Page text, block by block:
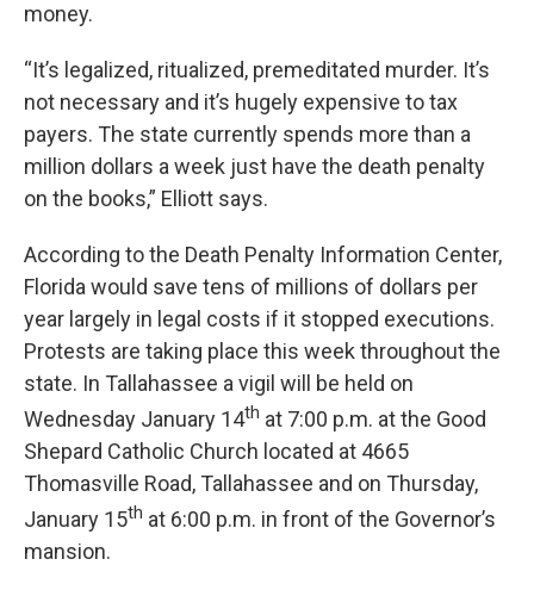
money.
“It’s legalized, ritualized, premeditated murder. It’s
not necessary and it’s hugely expensive to tax
payers. The state currently spends more than a
million dollars a week just have the death penalty
on the books,” Elliott says.
According to the Death Penalty Information Center,
Florida would save tens of millions of dollars per
year largely in legal costs if it stopped executions.
Protests are taking place this week throughout the
state. In Tallahassee a vigil will be held on
Wednesday January 14th at 7:00 p.m. at the Good
Shepard Catholic Church located at 4665
Thomasville Road, Tallahassee and on Thursday,
January 15th at 6:00 p.m. in front of the Governor’s
mansion.